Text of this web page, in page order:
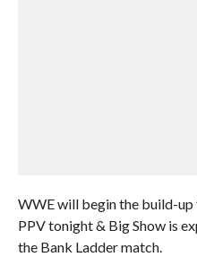
WWE will begin the build-
PPV tonight & Big Show is
the Bank Ladder match.